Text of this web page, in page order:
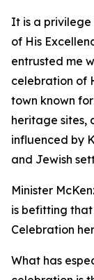
It is a
of His
entrusted me
celebration of
town known
heritage sites,
influenced by
and Jewish
Minister
is befitting
Celebration
What has